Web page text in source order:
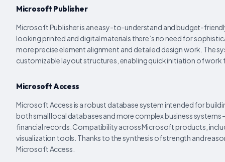
Microsoft Publisher
Microsoft Publisher is an easy-to-understand and budget-
looking printed and digital materials there’s no need for
more precise element alignment and detailed design work. The
customizable layout structures, enabling quick initiation of work
Microsoft Access
Microsoft Access is a robust database system intended for
both small local databases and more complex business
financial records. Compatibility across Microsoft products,
visualization tools. Thanks to the synthesis of strength and
Microsoft Access.